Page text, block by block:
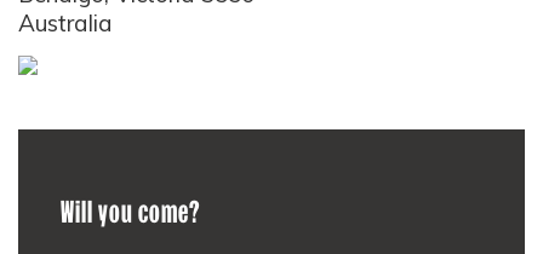
Australia
Will you come?